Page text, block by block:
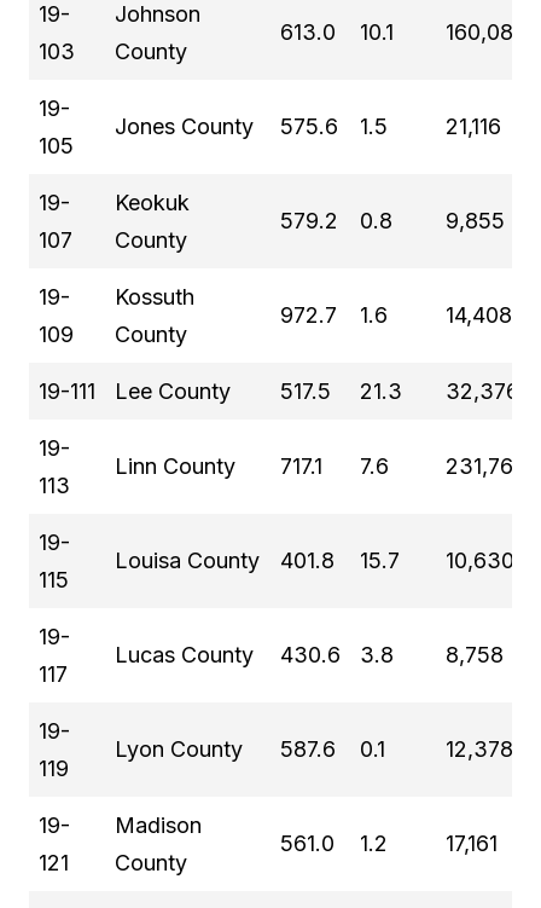
19-
103
Johnson
County
613.0 10.1 160,080
19-
105
Jones County 575.6 1.5 21,116
19-
107
Keokuk
County
579.2 0.8 9,855
19-
109
Kossuth
County
972.7 1.6 14,408
19-111 Lee County 517.5 21.3 32,376
19-
113
Linn County 717.1 7.6 231,762
19-
115
Louisa County 401.8 15.7 10,630
19-
117
Lucas County 430.6 3.8 8,758
19-
119
Lyon County 587.6 0.1 12,378
19-
121
Madison
County
561.0 1.2 17,161